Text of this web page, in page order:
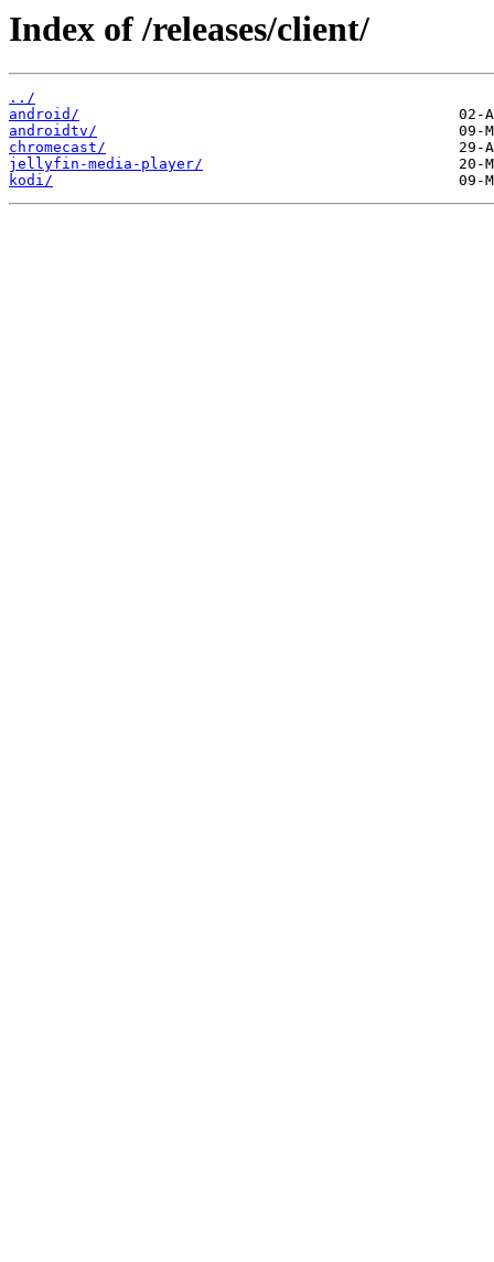
Index of /releases/client/
../
android/
androidtv/
chromecast/
jellyfin-media-player/
kodi/